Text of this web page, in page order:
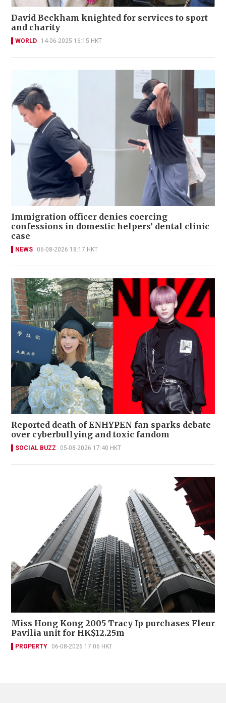
David Beckham knighted for services to sport
and charity
WORLD 14-06-2025 16:15 HKT
Immigration officer denies coercing
confessions in domestic helpers’ dental clinic
case
NEWS 06-08-2026 18:17 HKT
Reported death of ENHYPEN fan sparks debate
over cyberbullying and toxic fandom
SOCIAL BUZZ 05-08-2026 17:40 HKT
Miss Hong Kong 2005 Tracy Ip purchases Fleur
Pavilia unit for HK$12.25m
PROPERTY 06-08-2026 17:06 HKT